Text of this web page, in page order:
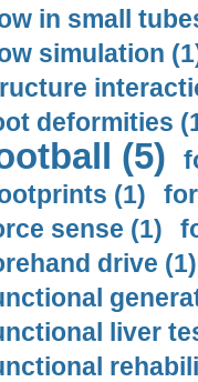
in small
simulation
deformities
(5)
(1)
sense (1)
drive (1)
liver